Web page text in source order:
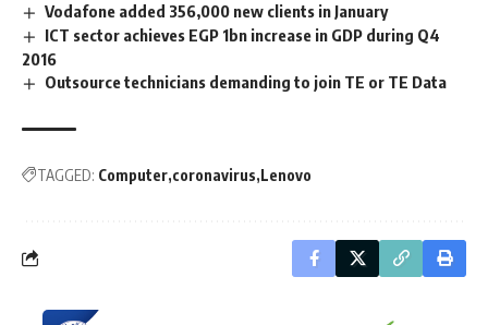
Vodafone added 356,000 new clients in January
ICT sector achieves EGP 1bn increase in GDP during Q4
2016
Outsource technicians demanding to join TE or TE Data
TAGGED: Computer coronavirus Lenovo